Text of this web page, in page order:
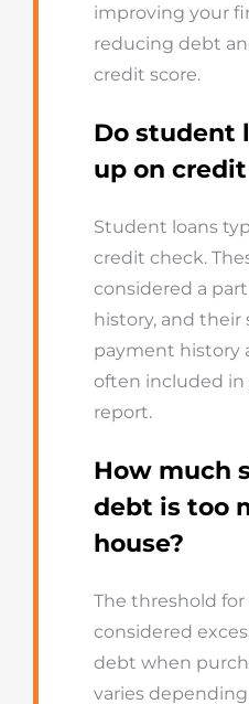
improving your
reducing debt
credit score.
Do student
up on
Student loans
credit check.
considered a
history, and
payment history
often included in
report.
How much
debt is too
house?
The threshold for
considered
debt when
varies